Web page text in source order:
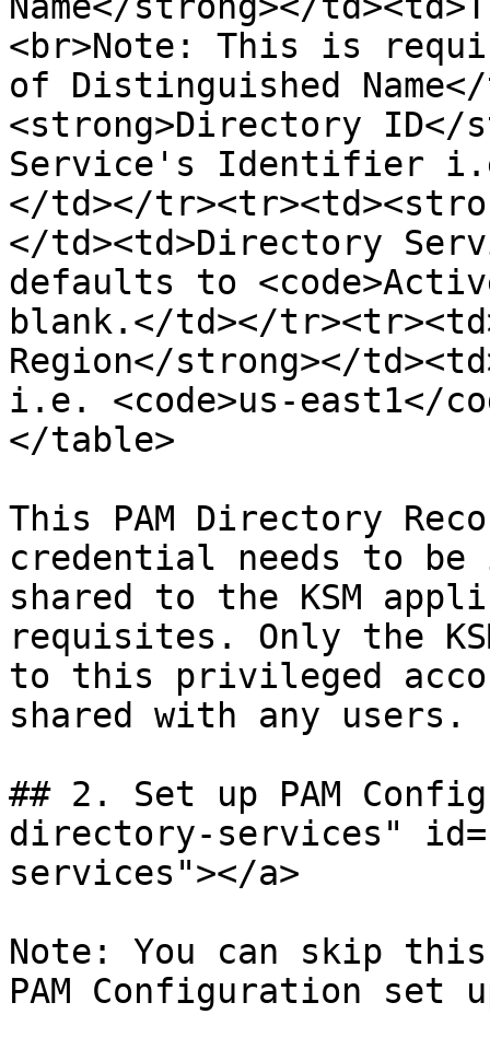
<br>Note: This is
of Distinguished
<strong>Directory ID</
Service's Identifier i.e
</td></
</td><td>Directory
defaults to
blank.</td></
Region</strong></
i.e. <code>us-east1</
</table>
This PAM Directory
credential needs to
shared to the KSM
requisites. Only the
to this privileged
shared with any users.
## 2. Set up PAM
directory-services"
services"></a>
Note: You can skip
PAM Configuration